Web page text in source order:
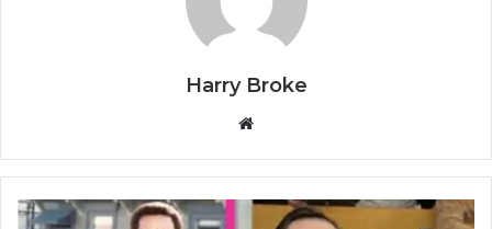
Harry Broke
b
s